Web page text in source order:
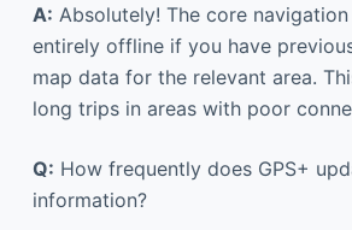
A: Absolutely! The core
entirely offline if you have
map data for the relevant area.
long trips in areas with poor
Q: How frequently does GPS+
information?